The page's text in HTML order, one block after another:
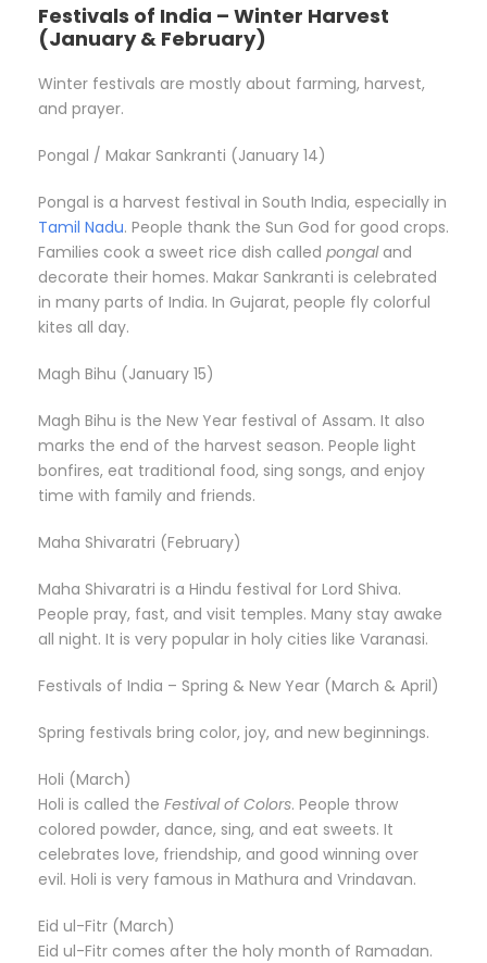
Festivals of India – Winter Harvest
(January & February)
Winter festivals are mostly about farming, harvest,
and prayer.
Pongal / Makar Sankranti (January 14)
Pongal is a harvest festival in South India, especially in
Tamil Nadu. People thank the Sun God for good crops.
Families cook a sweet rice dish called pongaland
decorate their homes. Makar Sankranti is celebrated
in many parts of India. In Gujarat, people fly colorful
kites all day.
Magh Bihu (January 15)
Magh Bihu is the New Year festival of Assam. It also
marks the end of the harvest season. People light
bonfires, eat traditional food, sing songs, and enjoy
time with family and friends.
Maha Shivaratri (February)
Maha Shivaratri is a Hindu festival for Lord Shiva.
People pray, fast, and visit temples. Many stay awake
all night. It is very popular in holy cities like Varanasi.
Festivals of India – Spring & New Year (March & April)
Spring festivals bring color, joy, and new beginnings.
Holi (March)
Holi is called the Festival of Colors. People throw
colored powder, dance, sing, and eat sweets. It
celebrates love, friendship, and good winning over
evil. Holi is very famous in Mathura and Vrindavan.
Eid ul-Fitr (March)
Eid ul-Fitr comes after the holy month of Ramadan.